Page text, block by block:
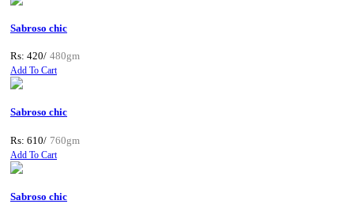
Sabroso chic
Rs: 420/ 480gm
Add To Cart
Sabroso chic
Rs: 610/ 760gm
Add To Cart
Sabroso chic